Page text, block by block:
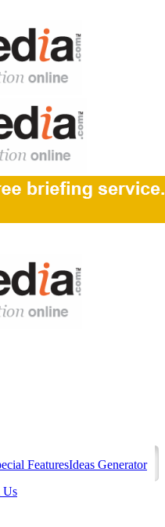
FeaturesIdeas Generator
Us